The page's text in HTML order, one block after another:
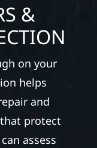
&
on your
helps
and
protect
assess